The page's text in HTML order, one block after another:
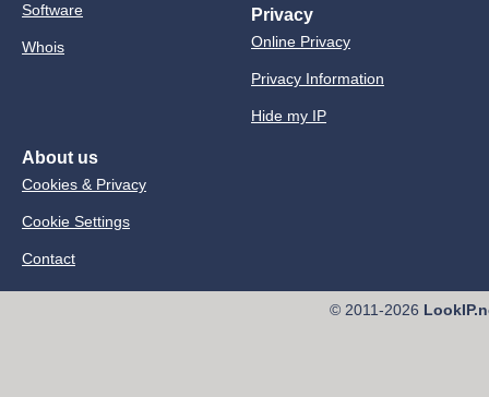
Software
Whois
Privacy
Online Privacy
Privacy Information
Hide my IP
About us
Cookies & Privacy
Cookie Settings
Contact
© 2011-2026